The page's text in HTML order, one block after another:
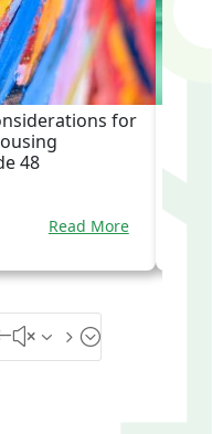
for
48
Read More